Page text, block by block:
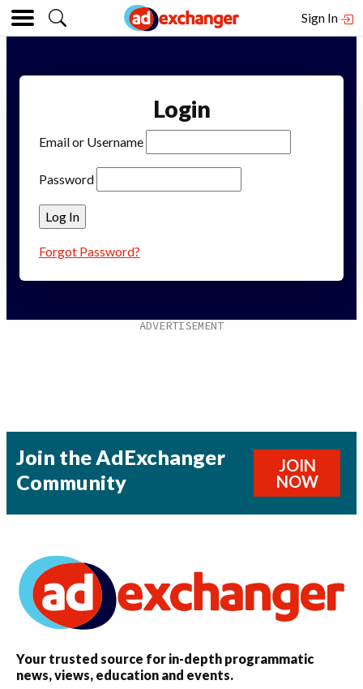
Sign In
Login
Email or Username
Password
Forgot Password?
Join the AdExchanger
Community
JOIN
NOW
Your trusted source for in-depth programmatic
news, views, education and events.